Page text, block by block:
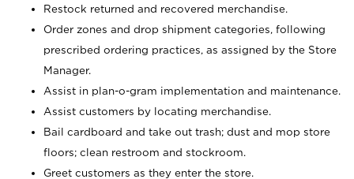
Restock returned and recovered merchandise.
Order zones and drop shipment categories, following
prescribed ordering practices, as assigned by the Store
Manager.
Assist in plan-o-gram implementation and maintenance.
Assist customers by locating merchandise.
Bail cardboard and take out trash; dust and mop store
floors; clean restroom and stockroom.
Greet customers as they enter the store.